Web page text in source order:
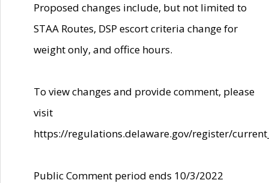
Proposed changes include, but not limited to
STAA Routes, DSP escort criteria change for
weight only, and office hours.
To view changes and provide comment, please
visit
https://regulations.delaware.gov/register/
Public Comment period ends 10/3/2022